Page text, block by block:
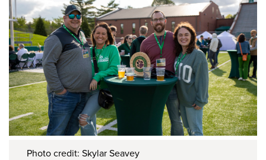
Photo credit: Skylar Seavey